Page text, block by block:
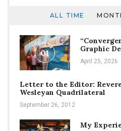
ALL TIME
01
Graphic
April 25, 2026
Letter to the Editor:
Wesleyan Quadrilateral
September 26, 2012
My